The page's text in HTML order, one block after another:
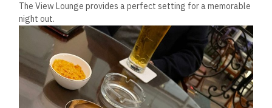
The View Lounge provides a perfect setting for a memorable
night out.